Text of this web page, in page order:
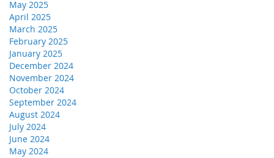
May 2025
April 2025
March 2025
February 2025
January 2025
December 2024
November 2024
October 2024
September 2024
August 2024
July 2024
June 2024
May 2024